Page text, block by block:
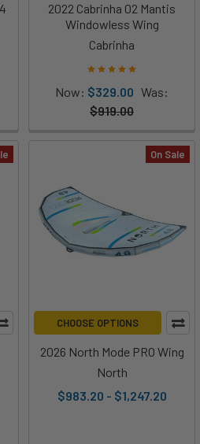
2022 Cabrinha 02 Mantis
Windowless Wing
Cabrinha
Now: $329.00 Was:
$919.00
On Sale
CHOOSE OPTIONS
2026 North Mode PRO Wing
North
$983.20 - $1,247.20